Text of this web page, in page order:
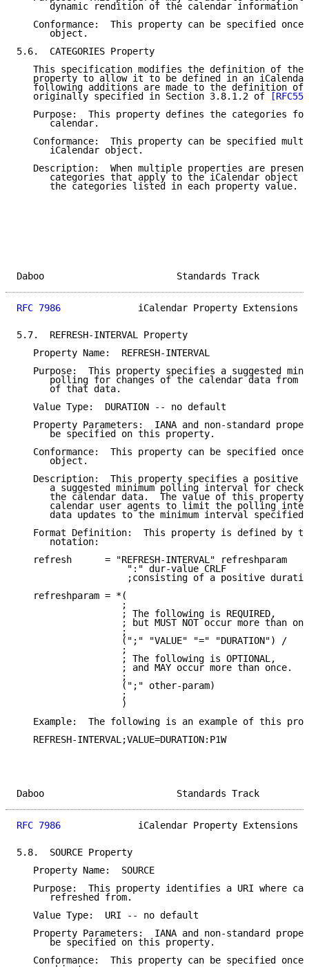
dynamic rendition of the calendar information
Conformance:  This property can be specified once
      object.
5.6.  CATEGORIES Property
This specification modifies the definition of the
property to allow it to be defined in an
following additions are made to the definition of
   originally specified in Section 3.8.1.2 of
Purpose:  This property defines the categories
      calendar.
Conformance:  This property can be specified
      iCalendar object.
Description:  When multiple properties are
categories that apply to the iCalendar object
      the categories listed in each property value.
Daboo
RFC 7986
iCalendar Property Extensions
5.7.  REFRESH-INTERVAL Property
   Property Name:  REFRESH-INTERVAL
Purpose:  This property specifies a suggested
polling for changes of the calendar data from
      of that data.
   Value Type:  DURATION -- no default
Property Parameters:  IANA and non-standard
      be specified on this property.
Conformance:  This property can be specified once
      object.
Description:  This property specifies a positive
a suggested minimum polling interval for
the calendar data.  The value of this property
calendar user agents to limit the polling
      data updates to the minimum interval specified.
Format Definition:  This property is defined by
      notation:
   refresh      = "REFRESH-INTERVAL" refreshparam
                    ":" dur-value CRLF
;consisting of a positive
   refreshparam = *(
                   ;
                   ; The following is REQUIRED,
; but MUST NOT occur more than
                   ;
                   (";" "VALUE" "=" "DURATION") /
                   ;
                   ; The following is OPTIONAL,
                   ; and MAY occur more than once.
                   ;
                   (";" other-param)
                   ;
                   )
Example:  The following is an example of this
   REFRESH-INTERVAL;VALUE=DURATION:P1W
Daboo
RFC 7986
iCalendar Property Extensions
5.8.  SOURCE Property
   Property Name:  SOURCE
Purpose:  This property identifies a URI where
      refreshed from.
   Value Type:  URI -- no default
Property Parameters:  IANA and non-standard
      be specified on this property.
Conformance:  This property can be specified once